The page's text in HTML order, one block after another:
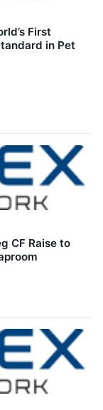
First
in Pet
CF Raise to